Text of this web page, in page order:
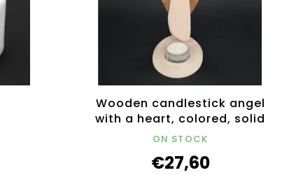
Wooden candlestick angel
with a heart, colored, solid
wood, height 25 cm
ON STOCK
€27,60